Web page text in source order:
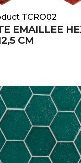
TCRO02
EMAILLEE
CM